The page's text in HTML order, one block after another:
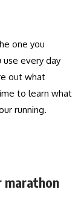
one you
every day
out what
to learn what
running.
marathon